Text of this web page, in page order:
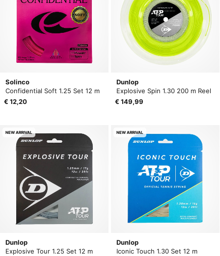
Solinco
Confidential Soft 1.25 Set 12 m
€ 12,20
Dunlop
Explosive Spin 1.30 200 m Reel
€ 149,99
Dunlop
Explosive Tour 1.25 Set 12 m
NEW ARRIVAL
Dunlop
Iconic Touch 1.30 Set 12 m
NEW ARRIVAL